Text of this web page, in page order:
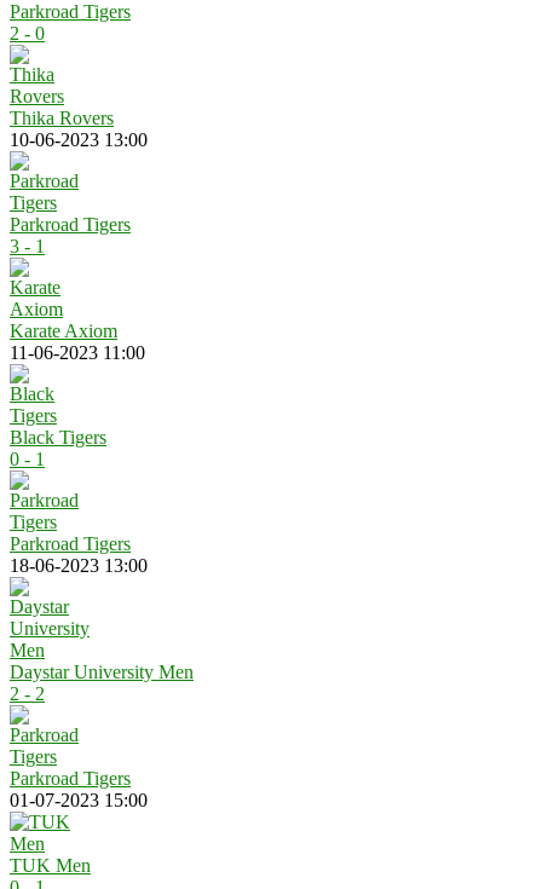
Parkroad Tigers
2 - 0
Thika Rovers
10-06-2023 13:00
Parkroad Tigers
3 - 1
Karate Axiom
11-06-2023 11:00
Black Tigers
0 - 1
Parkroad Tigers
18-06-2023 13:00
Daystar University Men
2 - 2
Parkroad Tigers
01-07-2023 15:00
TUK Men